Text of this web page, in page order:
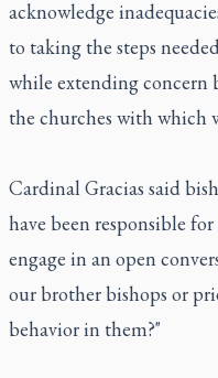
acknowledge
to taking the steps
while extending concern
the churches with which
Cardinal Gracias said
have been responsible
engage in an open
our brother bishops or
behavior in them?"